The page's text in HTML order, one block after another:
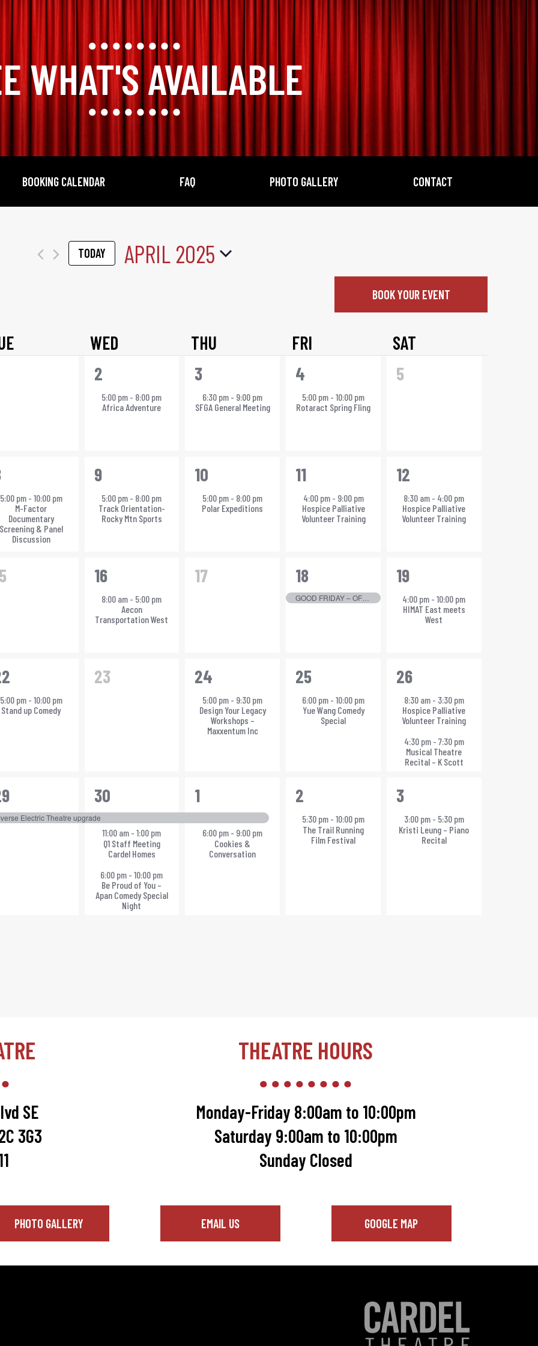
WHAT'S AVAILABLE
BOOKING CALENDAR FAQ PHOTO GALLERY CONTACT
TODAY APRIL 2025
BOOK YOUR EVENT
WED THU FRI
SAT
1
event,
2
5:00 pm - 8:00 pm
Africa Adventure
1
event,
3
6:30 pm - 9:00 pm
SFGA General Meeting
1
event,
4
5:00 pm -10:00 pm
Rotaract Spring Fling
0
5
event,
5:00 pm - 10:00 pm
M-Factor
Documentary
Screening & Panel
Discussion
1
event,
9
5:00 pm - 8:00 pm
Track Orientation-
Rocky Mtn Sports
1
event,
10
5:00 pm - 8:00 pm
Polar Expeditions
1
event,
11
4:00 pm - 9:00 pm
Hospice Palliative
Volunteer Training
1
event,
12
8:30 am - 4:00 pm
Hospice Palliative
Volunteer Training
1
event,
16
8:00 am - 5:00 pm
Aecon
Transportation West
0
17
1
event,
18
1
event,
19
4:00 pm -10:00 pm
HIMAT East meets
West
event,
5:00 pm - 10:00 pm
Stand up Comedy
0
23
1
event,
24
5:00 pm - 9:30 pm
Design Your Legacy
Workshops –
Maxxentum Inc
1
event,
25
6:00 pm -10:00 pm
Yue Wang Comedy
Special
2
events,
26
8:30 am - 3:30 pm
Hospice Palliative
Volunteer Training
4:30 pm - 7:30 pm
Musical Theatre
Recital – K Scott
Electric Theatre upgrade
3
events,
30
11:00 am -1:00 pm
Q1 Staff Meeting
Cardel Homes
6:00 pm -10:00 pm
Be Proud of You –
Apan Comedy Special
Night
2
events,
1
6:00 pm - 9:00 pm
Cookies &
Conversation
1
event,
2
5:30 pm -10:00 pm
The Trail Running
Film Festival
1
event,
3
3:00 pm - 5:30 pm
Kristi Leung – Piano
Recital
SE
3G3
THEATRE HOURS
Monday-Friday 8:00am to 10:00pm
Saturday 9:00am to 10:00pm
Sunday Closed
PHOTO GALLERY EMAIL US GOOGLE MAP